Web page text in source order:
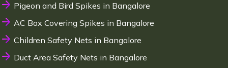
Pigeon and Bird Spikes in Bangalore
AC Box Covering Spikes in Bangalore
Children Safety Nets in Bangalore
Duct Area Safety Nets in Bangalore